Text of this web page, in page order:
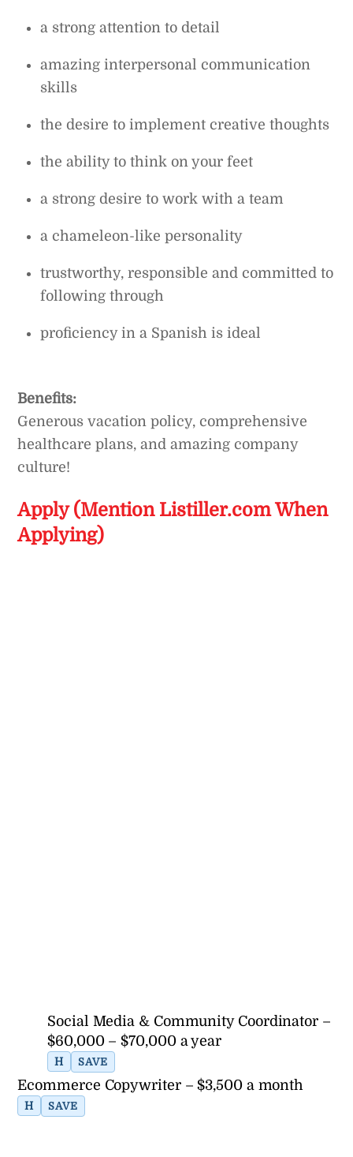
a strong attention to detail
amazing interpersonal communication
skills
the desire to implement creative thoughts
the ability to think on your feet
a strong desire to work with a team
a chameleon-like personality
trustworthy, responsible and committed to
following through
proficiency in a Spanish is ideal
Benefits:
Generous vacation policy, comprehensive
healthcare plans, and amazing company
culture!
Apply (Mention Listiller.com When
Applying)
Social Media & Community Coordinator –
$60,000 – $70,000 a year
H SAVE
Ecommerce Copywriter – $3,500 a month
H SAVE